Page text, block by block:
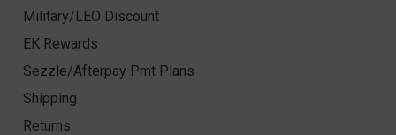
Military/LEO Discount
EK Rewards
Sezzle/Afterpay Pmt Plans
Shipping
Returns